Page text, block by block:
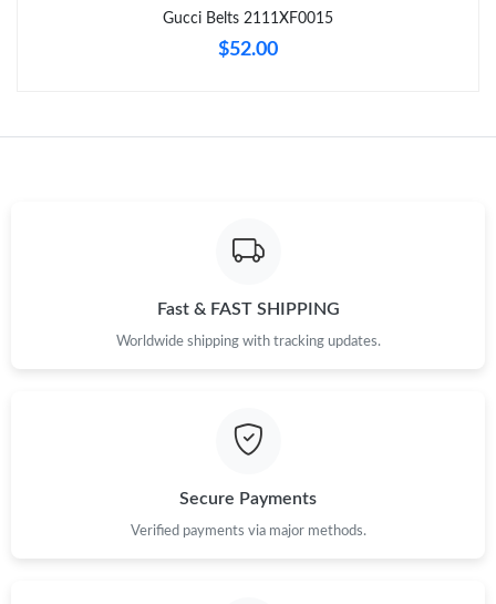
Just Sold: Zane from San Francisco on May 13, 2026 at 6:39
Just Sold: Frank from Hong Kong on Jul 27, 2026 at 9:06 AM.
Just Sold: Olivia from Minneapolis on Jul 06, 2026 at 11:13 AM.
Just Sold: Paul from Portland on Jun 07, 2026 at 3:52 PM.
Gucci Belts 2111XF0015
$52.00
Fast & FAST SHIPPING
Worldwide shipping with tracking updates.
Secure Payments
Verified payments via major methods.